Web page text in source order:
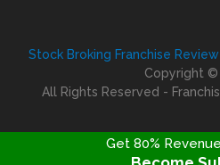
Stock Broking Franchise
Copyright ©
All Rights Reserved -
Get 80%